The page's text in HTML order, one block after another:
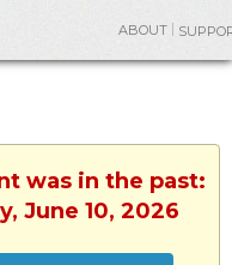
ABOUT
was in the past:
June 10, 2026